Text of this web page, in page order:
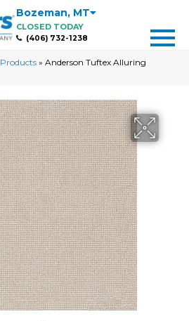
Bozeman, MT
CLOSED TODAY
(406) 732-1238
Products » Anderson Tuftex Alluring